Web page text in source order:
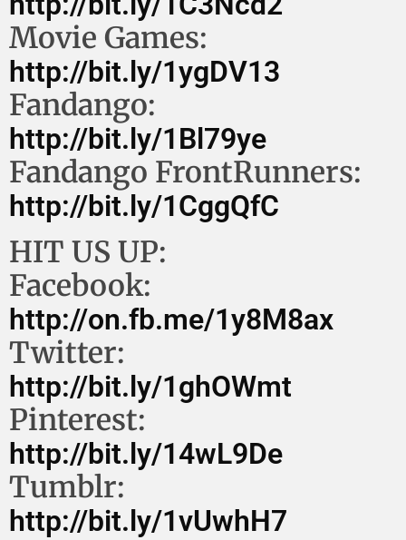
Movie Games:
http://bit.ly/1ygDV13
Fandango:
http://bit.ly/1Bl79ye
Fandango FrontRunners:
http://bit.ly/1CggQfC
HIT US UP:
Facebook:
http://on.fb.me/1y8M8ax
Twitter:
http://bit.ly/1ghOWmt
Pinterest:
http://bit.ly/14wL9De
Tumblr:
http://bit.ly/1vUwhH7